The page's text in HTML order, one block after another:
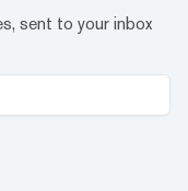
sent to your inbox